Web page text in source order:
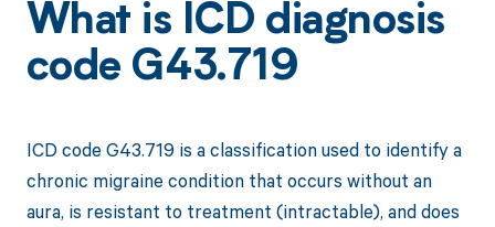
What is ICD diagnosis
code G43.719
ICD code G43.719 is a classification used to identify a
chronic migraine condition that occurs without an
aura, is resistant to treatment (intractable), and does